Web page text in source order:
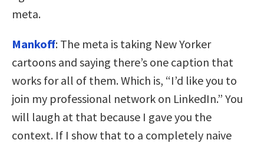
meta.
Mankoff: The meta is taking New Yorker
cartoons and saying there’s one caption that
works for all of them. Which is, “I’d like you to
join my professional network on LinkedIn.” You
will laugh at that because I gave you the
context. If I show that to a completely naive